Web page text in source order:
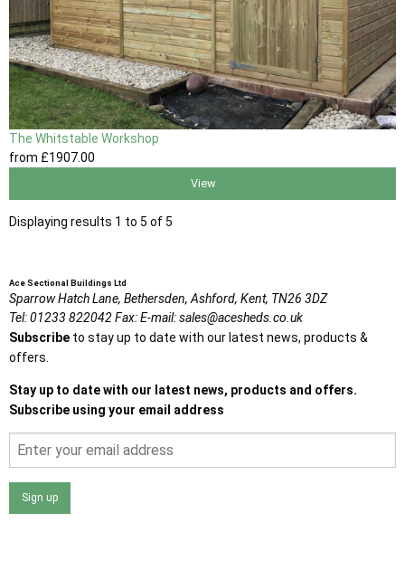
The Whitstable Workshop
from £1907.00
View
Displaying results 1 to 5 of 5
Ace Sectional Buildings Ltd
Sparrow Hatch Lane, Bethersden, Ashford, Kent, TN26 3DZ
Tel:01233 822042Fax:E-mail:sales@acesheds.co.uk
Subscribe to stay up to date with our latest news, products &
offers.
Stay up to date with our latest news, products and offers.
Subscribe using your email address
Sign up